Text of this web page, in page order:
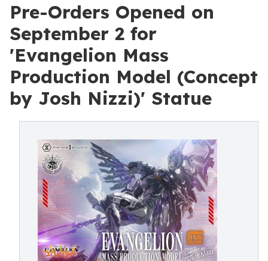
Pre-Orders Opened on
September 2 for
'Evangelion Mass
Production Model (Concept
by Josh Nizzi)' Statue